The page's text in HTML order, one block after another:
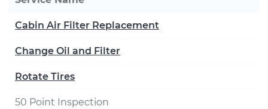
Cabin Air Filter Replacement
Change Oil and Filter
Rotate Tires
50 Point Inspection